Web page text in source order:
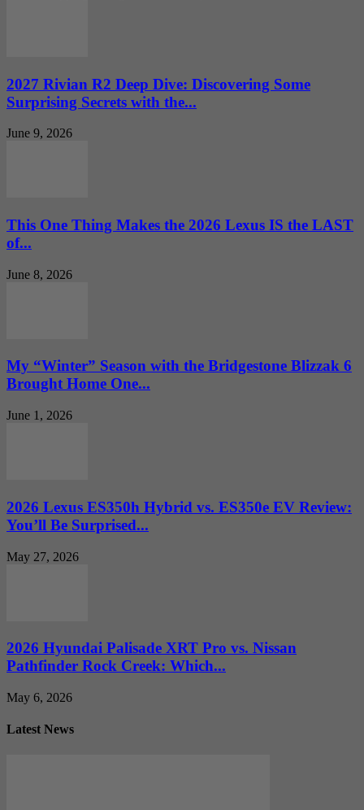
2027 Rivian R2 Deep Dive: Discovering Some
Surprising Secrets with the...
June 9, 2026
This One Thing Makes the 2026 Lexus IS the LAST
of...
June 8, 2026
My “Winter” Season with the Bridgestone Blizzak 6
Brought Home One...
June 1, 2026
2026 Lexus ES350h Hybrid vs. ES350e EV Review:
You’ll Be Surprised...
May 27, 2026
2026 Hyundai Palisade XRT Pro vs. Nissan
Pathfinder Rock Creek: Which...
May 6, 2026
Latest News